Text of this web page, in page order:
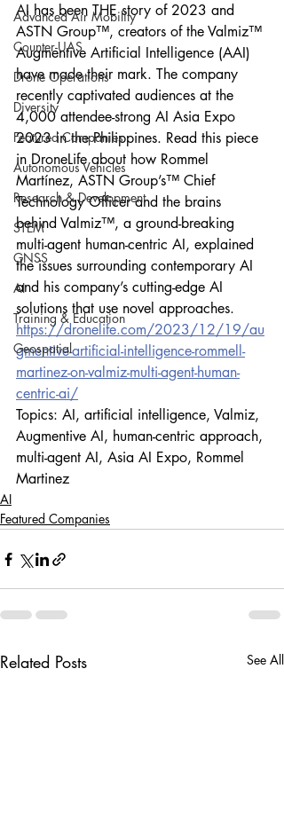
Advanced Air Mobility
Counter-UAS
Drone Operations
Diversity
Featured Companies
Autonomous Vehicles
Research & Development
STEM
GNSS
AI
Training & Education
Geospatial
AI has been THE story of 2023 and
ASTN Group™, creators of the Valmiz™
Augmentive Artificial Intelligence (AAI)
have made their mark. The company
recently captivated audiences at the
4,000 attendee-strong AI Asia Expo
2023 in the Philippines. Read this piece
in DroneLife about how Rommel
Martínez, ASTN Group’s™ Chief
Technology Officer and the brains
behind Valmiz™, a ground-breaking
multi-agent human-centric AI, explained
the issues surrounding contemporary AI
and his company’s cutting-edge AI
solutions that use novel approaches.
https://dronelife.com/2023/12/19/au
gmentive-artificial-intelligence-rommell-
martinez-on-valmiz-multi-agent-human-
centric-ai/
Topics: AI, artificial intelligence, Valmiz,
Augmentive AI, human-centric approach,
multi-agent AI, Asia AI Expo, Rommel
Martinez
AI
Featured Companies
Related Posts See All